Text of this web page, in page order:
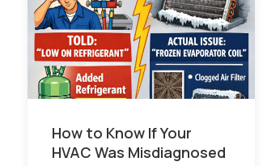
How to Know If Your
HVAC Was Misdiagnosed